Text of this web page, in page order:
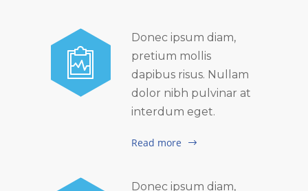
Donec ipsum diam,
pretium mollis
dapibus risus. Nullam
dolor nibh pulvinar at
interdum eget.
Read more
Donec ipsum diam,